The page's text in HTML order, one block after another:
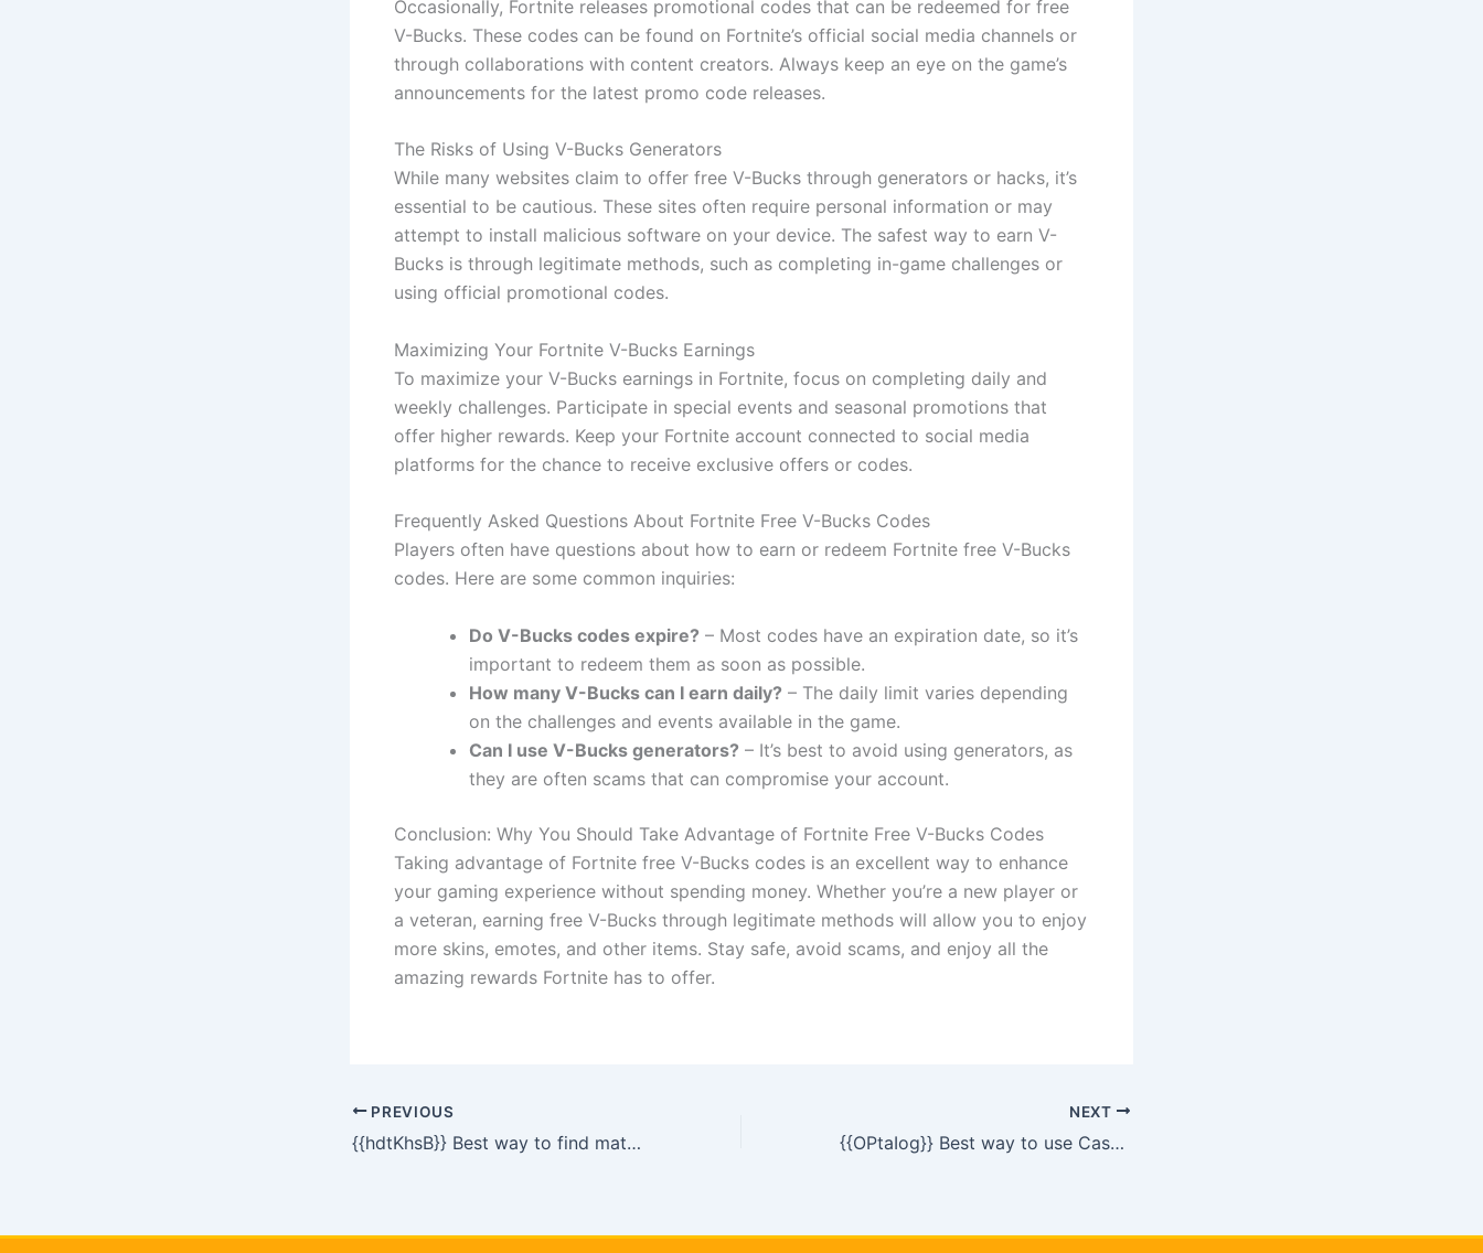
Occasionally, Fortnite releases promotional codes that can be redeemed for free
V-Bucks. These codes can be found on Fortnite’s official social media channels or
through collaborations with content creators. Always keep an eye on the game’s
announcements for the latest promo code releases.
The Risks of Using V-Bucks Generators
While many websites claim to offer free V-Bucks through generators or hacks, it’s
essential to be cautious. These sites often require personal information or may
attempt to install malicious software on your device. The safest way to earn V-
Bucks is through legitimate methods, such as completing in-game challenges or
using official promotional codes.
Maximizing Your Fortnite V-Bucks Earnings
To maximize your V-Bucks earnings in Fortnite, focus on completing daily and
weekly challenges. Participate in special events and seasonal promotions that
offer higher rewards. Keep your Fortnite account connected to social media
platforms for the chance to receive exclusive offers or codes.
Frequently Asked Questions About Fortnite Free V-Bucks Codes
Players often have questions about how to earn or redeem Fortnite free V-Bucks
codes. Here are some common inquiries:
Do V-Bucks codes expire? – Most codes have an expiration date, so it’s
important to redeem them as soon as possible.
How many V-Bucks can I earn daily? – The daily limit varies depending
on the challenges and events available in the game.
Can I use V-Bucks generators? – It’s best to avoid using generators, as
they are often scams that can compromise your account.
Conclusion: Why You Should Take Advantage of Fortnite Free V-Bucks Codes
Taking advantage of Fortnite free V-Bucks codes is an excellent way to enhance
your gaming experience without spending money. Whether you’re a new player or
a veteran, earning free V-Bucks through legitimate methods will allow you to enjoy
more skins, emotes, and other items. Stay safe, avoid scams, and enjoy all the
amazing rewards Fortnite has to offer.
PREVIOUS
{{hdtKhsB}} Best way to find match masters free coins today [[ jaLfb]]
NEXT
{{OPtaIog}} Best way to use Cashman Casino free coins working [[